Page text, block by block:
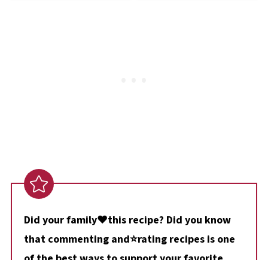
Did your family❤️this recipe? Did you know
that commenting and⭐rating recipes is one